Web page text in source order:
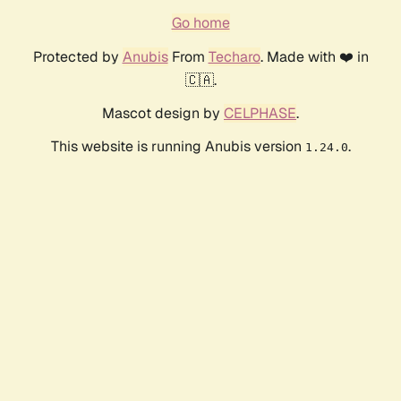
Go home
Protected by AnubisFrom Techaro. Made with ❤️ in
🇨🇦.
Mascot design by CELPHASE.
This website is running Anubis version 1.24.0.